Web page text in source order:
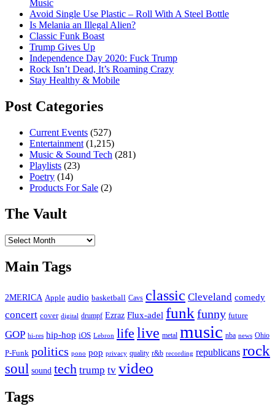
Music
Avoid Single Use Plastic – Roll With A Steel Bottle
Is Melania an Illegal Alien?
Classic Funk Boast
Trump Gives Up
Independence Day 2020: Fuck Trump
Rock Isn’t Dead, It’s Roaming Crazy
Stay Healthy & Mobile
Post Categories
Current Events (527)
Entertainment (1,215)
Music & Sound Tech (281)
Playlists (23)
Poetry (14)
Products For Sale (2)
The Vault
The
Main Tags
2MERICA Apple audio basketball Cavs classic Cleveland comedy
concert cover digital drumpf Ezraz Flux-adel funk funny future
GOP hi-res hip-hop iOS Lebron life live metal music nba news Ohio
P-Funk politics pono pop privacy quality r&b recording republicans rock
soul sound tech trump tv video
Tags